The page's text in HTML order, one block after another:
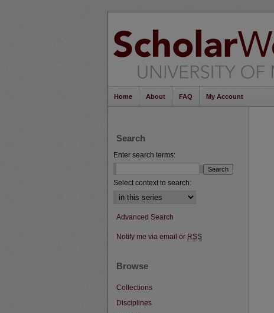
Home About FAQ My Account
Search
Enter search terms:
Select context to search:
Advanced Search
Notify me via email or RSS
Browse
Collections
Disciplines